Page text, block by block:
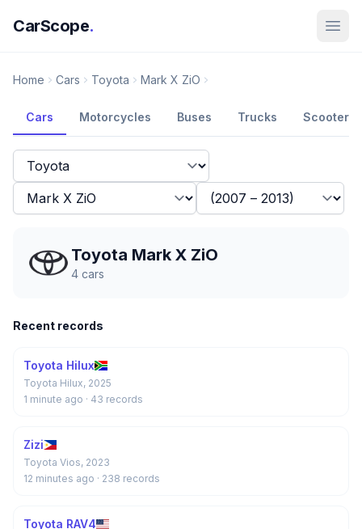
CarScope.
Home Cars Toyota Mark X ZiO
Cars Motorcycles Buses Trucks Scooters
Toyota Mark X ZiO
4 cars
Recent records
Toyota Hilux
Toyota Hilux, 2025
1 minute ago · 43 records
Zizi
Toyota Vios, 2023
12 minutes ago · 238 records
Toyota RAV4